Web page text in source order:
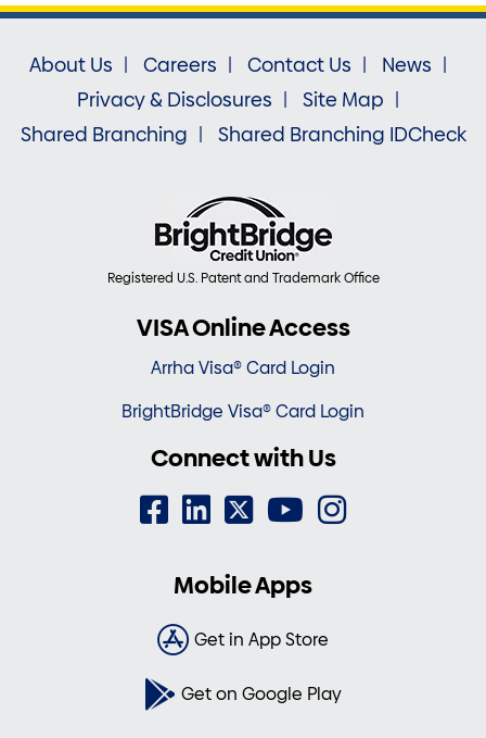
About Us Careers Contact Us
News
Privacy & Disclosures
Site Map
Shared Branching
Shared Branching IDCheck
Registered U.S. Patent and Trademark Office
VISA Online Access
Arrha Visa® Card Login
BrightBridge Visa® Card Login
Connect with Us
Mobile Apps
Get in App Store
Get on Google Play